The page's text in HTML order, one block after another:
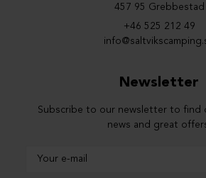
457 95 Grebbestad
+46 525 212 49
Newsletter
Subscribe to our newsletter to find
news and great